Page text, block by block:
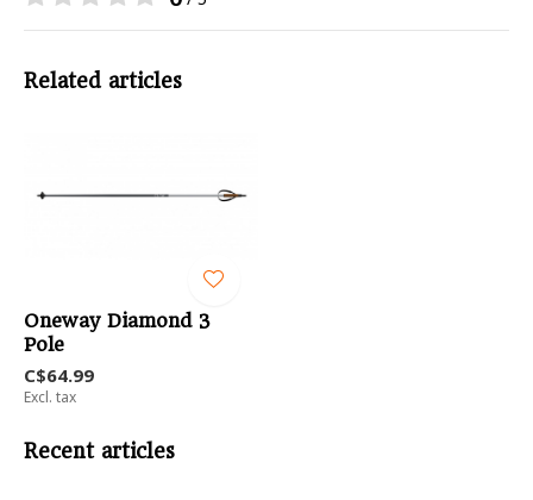
Related articles
Oneway Diamond 3
Pole
C$64.99
Excl. tax
Recent articles